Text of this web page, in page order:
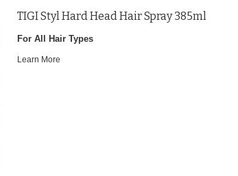
TIGI Styl Hard Head Hair Spray 385ml
For All Hair Types
Learn More